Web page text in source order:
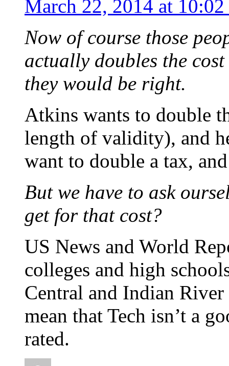
March 22, 2014 at 10:02
Now of course those
actually doubles the
they would be right.
Atkins wants to double
length of validity), and
want to double a tax,
But we have to ask
get for that cost?
US News and World
colleges and high
Central and Indian River
mean that Tech isn’t a
rated.